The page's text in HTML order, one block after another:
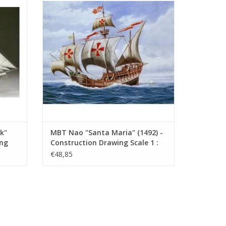
(10.00.008)
ADD TO CART
MBT Nao "Santa Maria" (1492) -
Construction Drawing Scale 1 :
40 (10.00.008)
€48,85